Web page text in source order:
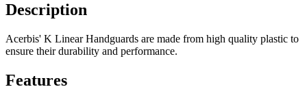
Description
Acerbis' K Linear Handguards are made from high quality plastic to
ensure their durability and performance.
Features